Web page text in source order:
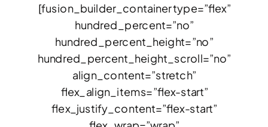
[fusion_builder_container type=”flex”
hundred_percent=”no”
hundred_percent_height=”no”
hundred_percent_height_scroll=”no”
align_content=”stretch”
flex_align_items=”flex-start”
flex_justify_content=”flex-start”